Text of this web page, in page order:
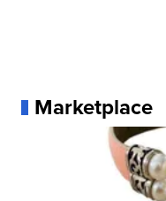
Marketplace